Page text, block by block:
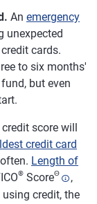
An emergency
unexpected
cards.
to six months'
but even
score will
credit card
Length of
® ScoreΘ
,
credit, the